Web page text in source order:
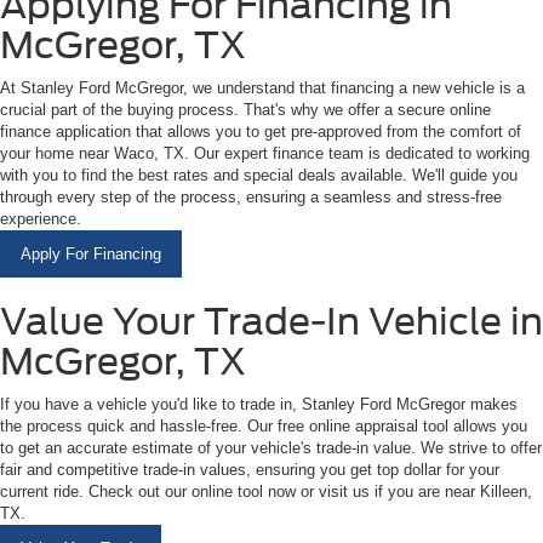
McGregor, TX
At Stanley Ford McGregor, we understand that financing a new vehicle is a
crucial part of the buying process. That's why we offer a secure online
finance application that allows you to get pre-approved from the comfort of
your home near Waco, TX. Our expert finance team is dedicated to working
with you to find the best rates and special deals available. We'll guide you
through every step of the process, ensuring a seamless and stress-free
experience.
Apply For Financing
Value Your Trade-In Vehicle in
McGregor, TX
If you have a vehicle you'd like to trade in, Stanley Ford McGregor makes
the process quick and hassle-free. Our free online appraisal tool allows you
to get an accurate estimate of your vehicle's trade-in value. We strive to offer
fair and competitive trade-in values, ensuring you get top dollar for your
current ride. Check out our online tool now or visit us if you are near Killeen,
TX.